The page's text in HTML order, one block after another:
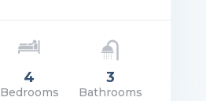
4
Bedrooms
3
Bathrooms